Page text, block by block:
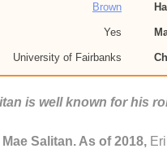
Brown
Yes
University of Fairbanks
is well known for his
Mae Salitan. As of 2018,